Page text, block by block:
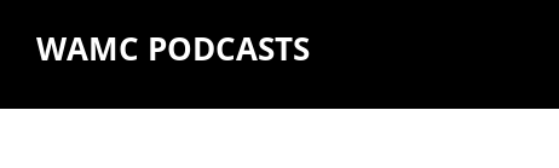
WAMC PODCASTS